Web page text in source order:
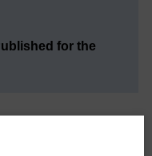
for the